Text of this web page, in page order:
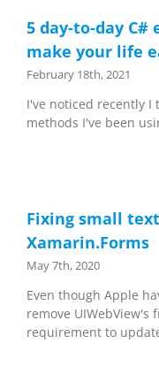
5 day-to-day
make your life
February 18th, 2021
I've noticed recently I
methods I've been
Fixing small text
Xamarin.Forms
May 7th, 2020
Even though Apple
remove
requirement to